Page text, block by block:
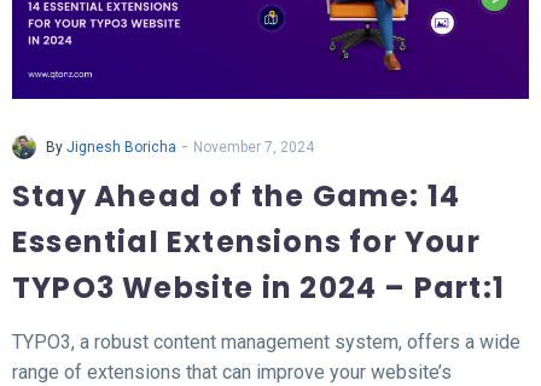
By Jignesh Boricha - November 7, 2024
Stay Ahead of the Game: 14
Essential Extensions for Your
TYPO3 Website in 2024 – Part:1
TYPO3, a robust content management system, offers a wide
range of extensions that can improve your website’s